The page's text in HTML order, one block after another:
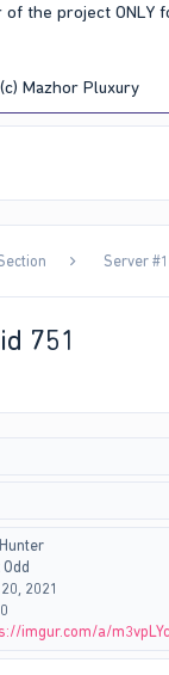
the project ONLY
Mazhor Pluxury
Server #1
751
2021
imgur.com/a/m3vpLYc